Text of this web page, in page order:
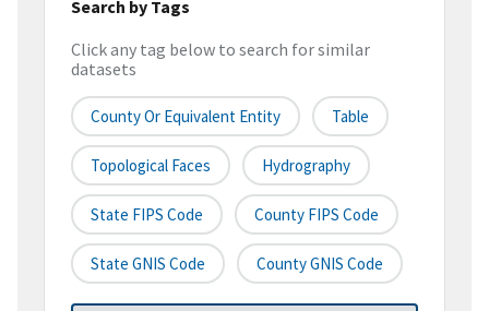
Search by Tags
Click any tag below to search for similar
datasets
County Or Equivalent Entity Table
Topological Faces Hydrography
State FIPS Code County FIPS Code
State GNIS Code County GNIS Code